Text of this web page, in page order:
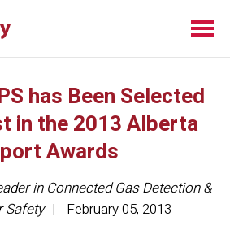
has Been Selected
in the 2013 Alberta
Awards
in Connected Gas Detection &
Safety
February 05, 2013